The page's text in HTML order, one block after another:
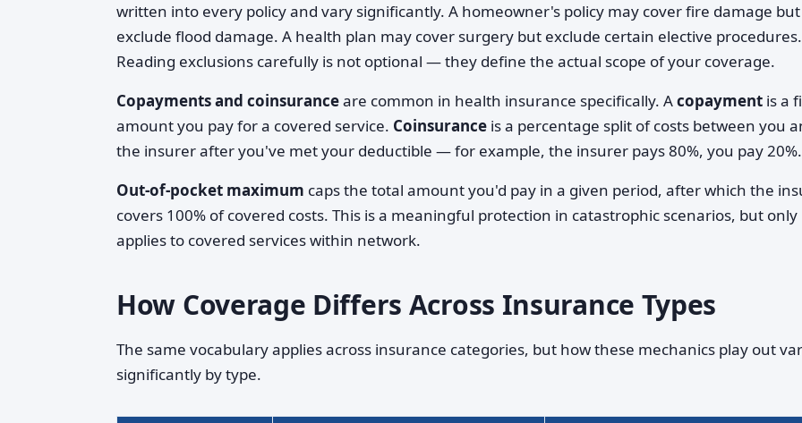
written into every policy and vary significantly. A homeowner's policy may cover fire damage but
exclude flood damage. A health plan may cover surgery but exclude certain elective procedures.
Reading exclusions carefully is not optional — they define the actual scope of your coverage.
Copayments and coinsuranceare common in health insurance specifically. Acopayment is a
amount you pay for a covered service. Coinsurance is a percentage split of costs between you
the insurer after you've met your deductible — for example, the insurer pays 80%, you pay 20%.
Out-of-pocket maximum caps the total amount you'd pay in a given period, after which the
covers 100% of covered costs. This is a meaningful protection in catastrophic scenarios, but only
applies to covered services within network.
How Coverage Differs Across Insurance Types
The same vocabulary applies across insurance categories, but how these mechanics play out
significantly by type.